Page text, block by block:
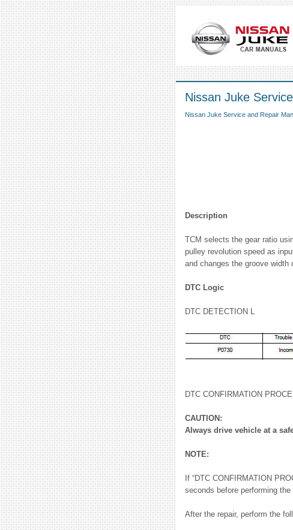
Nissan Juke
Nissan Juke Service and Repair
Description
TCM selects the gear ratio
pulley revolution speed as
and changes the groove width
DTC Logic
DTC DETECTION L
DTC CONFIRMATION
CAUTION:
Always drive vehicle at a
NOTE:
If “DTC CONFIRMATION
seconds before performing
After the repair, perform the